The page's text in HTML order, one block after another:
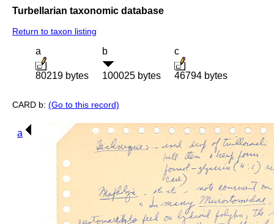
Turbellarian taxonomic database
Return to taxon listing
a
80219 bytes
b
100025 bytes
c
46794 bytes
CARD b: (Go to this record)
a